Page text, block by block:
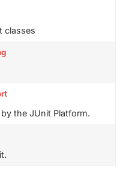
classes
the JUnit Platform.